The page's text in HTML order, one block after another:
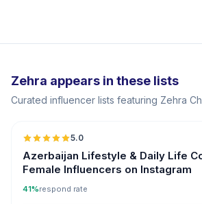
Zehra appears in these lists
Curated influencer lists featuring Zehra
5.0
Azerbaijan Lifestyle & Daily Life
Female Influencers on Instagram
41%respond rate